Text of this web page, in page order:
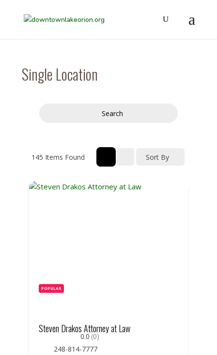
Single Location
Search
145 Items Found Sort By
POPULAR
Steven Drakos Attorney at Law
0.0 (0)
248-814-7777